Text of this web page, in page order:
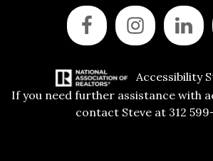
Accessibility
If you need further assistance with
contact Steve at 312